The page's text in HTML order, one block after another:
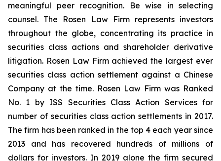
meaningful peer recognition. Be wise in selecting
counsel. The Rosen Law Firm represents investors
throughout the globe, concentrating its practice in
securities class actions and shareholder derivative
litigation. Rosen Law Firm achieved the largest ever
securities class action settlement against a Chinese
Company at the time. Rosen Law Firm was Ranked
No. 1 by ISS Securities Class Action Services for
number of securities class action settlements in 2017.
The firm has been ranked in the top 4 each year since
2013 and has recovered hundreds of millions of
dollars for investors. In 2019 alone the firm secured